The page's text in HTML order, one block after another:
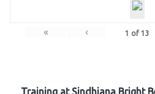
« ‹ 1 of 13
Training at Sindhiana Bright